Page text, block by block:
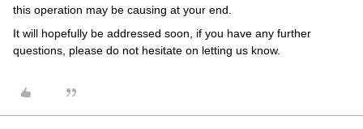
this operation may be causing at your end.
It will hopefully be addressed soon, if you have any further
questions, please do not hesitate on letting us know.